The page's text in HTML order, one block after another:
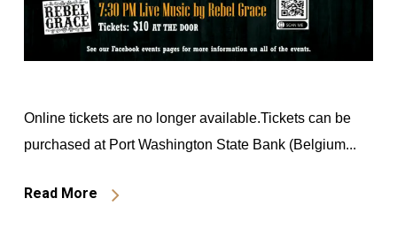
Online tickets are no longer available.Tickets can be
purchased at Port Washington State Bank (Belgium...
Read More